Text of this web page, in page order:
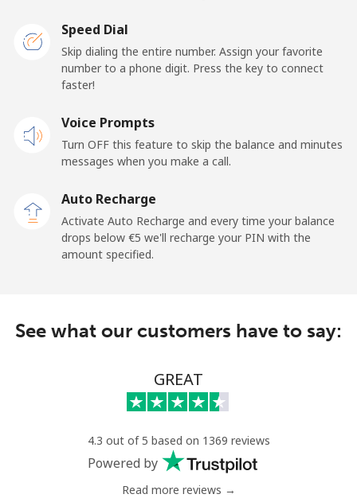
Iran
Landline ⁦24.9¢⁩
⁦33.5¢⁩ 29 min for ⁦€10⁩
Iraq
Landline ⁦25.9¢⁩ 38 min for ⁦€10⁩
Ireland
⁦€10⁩
Speed Dial
Skip dialing the entire number. Assign your favorite
number to a phone digit. Press the key to connect
faster!
Voice Prompts
Turn OFF this feature to skip the balance and minutes
messages when you make a call.
Auto Recharge
Activate Auto Recharge and every time your balance
drops below ⁦€5⁩ we'll recharge your PIN with the
amount specified.
See what our customers have to say:
GREAT
4.3 out of 5 based on 1369 reviews
Powered by
Read more reviews →